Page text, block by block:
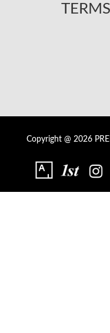
Copyright @ 2026